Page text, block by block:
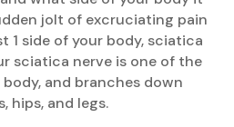
jolt of excruciating pain
1 side of your body, sciatica
sciatica nerve is one of the
and branches down
hips, and legs.